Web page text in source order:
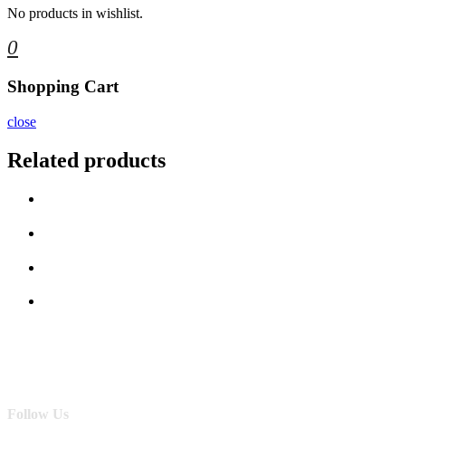
No products in wishlist.
0
Shopping Cart
close
Related products
Follow Us